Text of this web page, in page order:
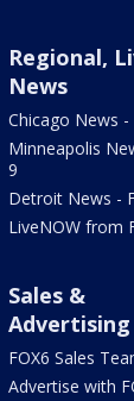
Regional,
News
Chicago News -
Minneapolis
9
Detroit News -
LiveNOW from
Sales &
Advertising
FOX6 Sales
Advertise with